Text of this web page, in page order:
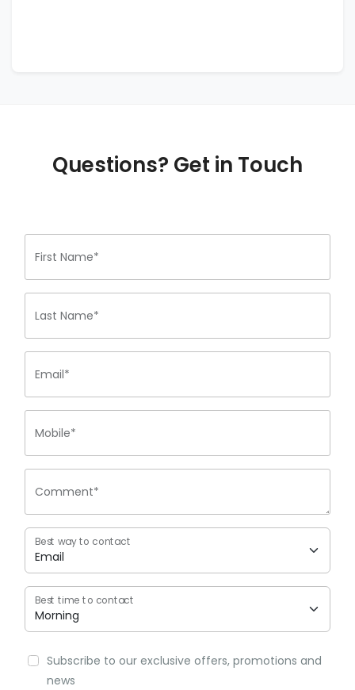
Questions? Get in Touch
First Name*
Last Name*
Email*
Mobile*
Comment*
Best way to contact
Best time to contact
Subscribe to our exclusive offers, promotions and
news